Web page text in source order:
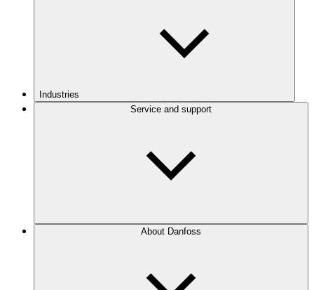
Industries
Service and support
About Danfoss